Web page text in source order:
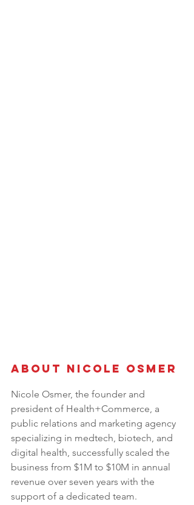
About Nicole Osmer
Nicole Osmer, the founder and
president of Health+Commerce, a
public relations and marketing agency
specializing in medtech, biotech, and
digital health, successfully scaled the
business from $1M to $10M in annual
revenue over seven years with the
support of a dedicated team.